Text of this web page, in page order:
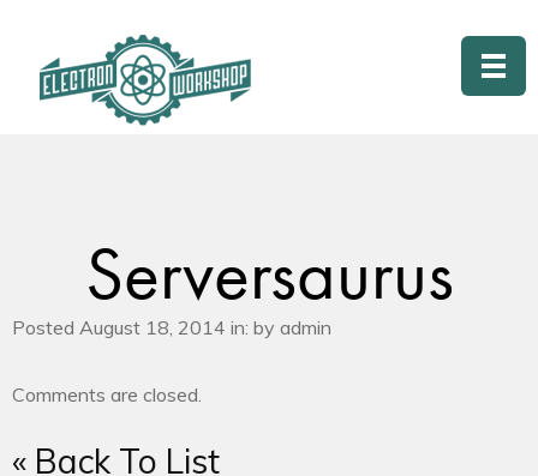
Serversaurus
Posted August 18, 2014 in: by admin
Comments are closed.
« Back To List